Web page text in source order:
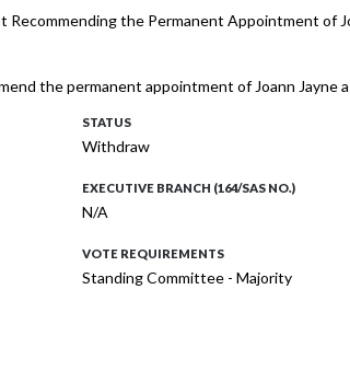
the Permanent Appointment of
the permanent appointment of Joann Jayne
STATUS
Withdraw
EXECUTIVE BRANCH (164/SAS NO.)
N/A
VOTE REQUIREMENTS
Standing Committee - Majority